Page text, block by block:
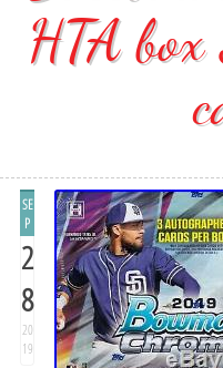
HTA
SE
P
2
8
20
19